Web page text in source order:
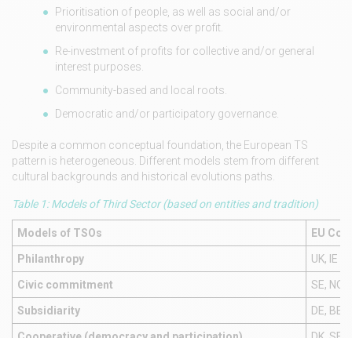
Prioritisation of people, as well as social and/or
environmental aspects over profit.
Re-investment of profits for collective and/or general
interest purposes.
Community-based and local roots.
Democratic and/or participatory governance.
Despite a common conceptual foundation, the European TS
pattern is heterogeneous. Different models stem from different
cultural backgrounds and historical evolutions paths.
Table 1: Models of Third Sector (based on entities and tradition)
Models of TSOs EU
Philanthropy UK, IE
Civic commitment SE, NO,
Subsidiarity DE, BE,